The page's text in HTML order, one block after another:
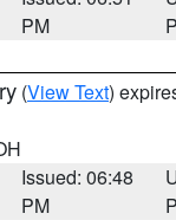
PM
(View Text)
Issued: 06:48
PM